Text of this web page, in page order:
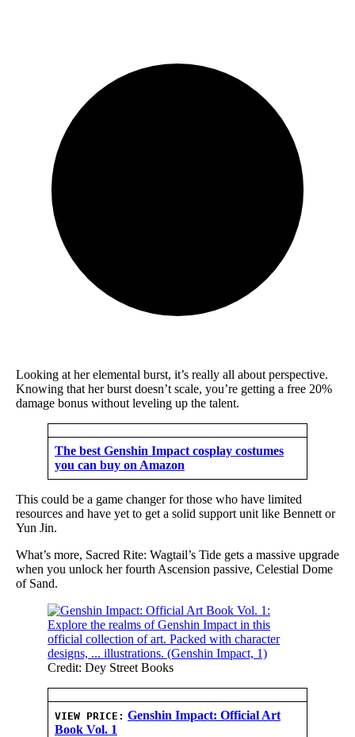
Looking at her elemental burst, it’s really all about perspective.
Knowing that her burst doesn’t scale, you’re getting a free 20%
damage bonus without leveling up the talent.
The best Genshin Impact cosplay costumes
you can buy on Amazon
This could be a game changer for those who have limited
resources and have yet to get a solid support unit like Bennett or
Yun Jin.
What’s more, Sacred Rite: Wagtail’s Tide gets a massive upgrade
when you unlock her fourth Ascension passive, Celestial Dome
of Sand.
Credit: Dey Street Books
VIEW PRICE: Genshin Impact: Official Art
Book Vol. 1